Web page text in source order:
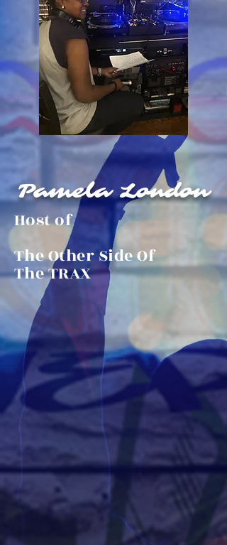
Pamela London
Host of
The Other Side Of
The TRAX